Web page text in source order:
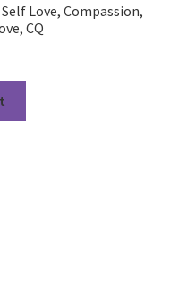
Love, Compassion,
CQ